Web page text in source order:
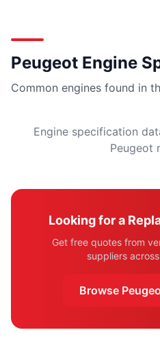
Peugeot Engine
Common engines found in
Engine specification
Peugeot
Looking for a
Get free quotes from
suppliers
Browse